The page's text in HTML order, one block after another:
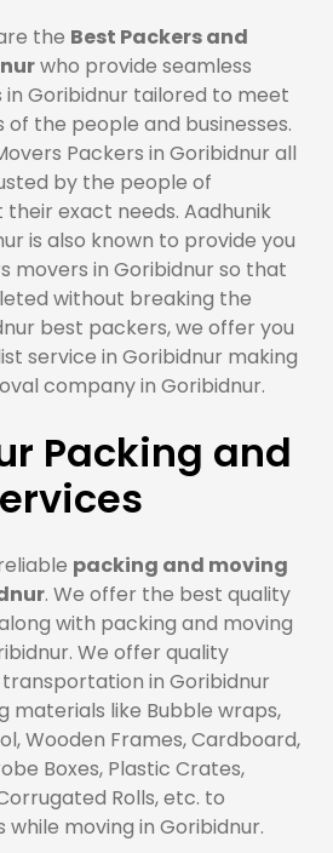
the Best Packers and
who provide seamless
Goribidnur tailored to meet
the people and businesses.
Packers in Goribidnur all
by the people of
exact needs. Aadhunik
is also known to provide you
movers in Goribidnur so that
without breaking the
best packers, we offer you
service in Goribidnur making
company in Goribidnur.
Packing and
packing and moving
. We offer the best quality
with packing and moving
We offer quality
in Goribidnur
materials like Bubble wraps,
Wooden Frames, Cardboard,
Boxes, Plastic Crates,
Rolls, etc. to
moving in Goribidnur.